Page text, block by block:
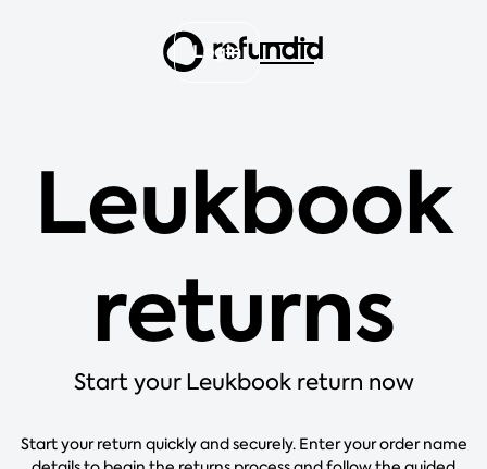
Login
Leukbook
returns
Start your Leukbook return now
Start your return quickly and securely. Enter your order name